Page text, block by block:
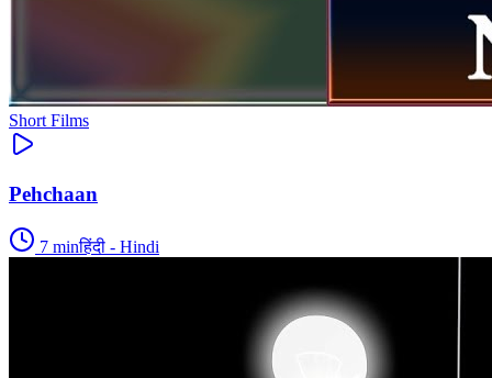
Short Films
Pehchaan
7 minहिंदी - Hindi